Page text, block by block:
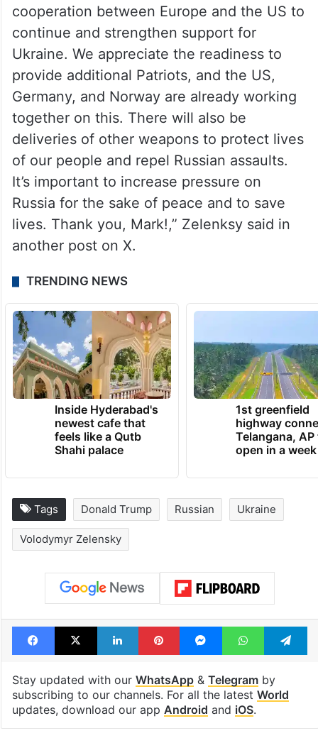
cooperation between Europe and the US to
continue and strengthen support for
Ukraine. We appreciate the readiness to
provide additional Patriots, and the US,
Germany, and Norway are already working
together on this. There will also be
deliveries of other weapons to protect lives
of our people and repel Russian assaults.
It’s important to increase pressure on
Russia for the sake of peace and to save
lives. Thank you, Mark!,” Zelenksy said in
another post on X.
TRENDING NEWS
Inside Hyderabad's
newest cafe that
feels like a Qutb
Shahi palace
1st greenfield
highway
Telangana, AP
open in a week
Tags Donald Trump Russian Ukraine
Volodymyr Zelensky
Facebook
X LinkedInPinterestMessengerWhatsApp
Stay updated with our WhatsApp& Telegramby
subscribing to our channels. For all the latest World
updates, download our app Android and iOS.